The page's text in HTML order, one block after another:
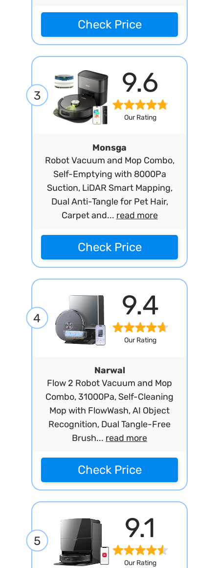
Check Price
3 9.6
Our Rating
Monsga
Robot Vacuum and Mop Combo,
Self-Emptying with 8000Pa
Suction, LiDAR Smart Mapping,
Dual Anti-Tangle for Pet Hair,
Carpet and... read more
Check Price
4 9.4
Our Rating
Narwal
Flow 2 Robot Vacuum and Mop
Combo, 31000Pa, Self-Cleaning
Mop with FlowWash, AI Object
Recognition, Dual Tangle-Free
Brush... read more
Check Price
5 9.1
Our Rating